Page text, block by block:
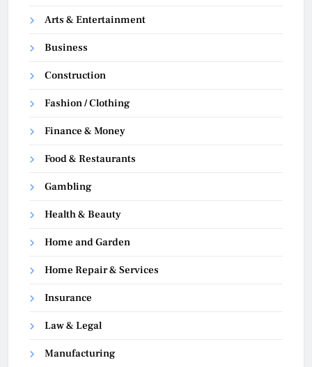
Arts & Entertainment
Business
Construction
Fashion / Clothing
Finance & Money
Food & Restaurants
Gambling
Health & Beauty
Home and Garden
Home Repair & Services
Insurance
Law & Legal
Manufacturing